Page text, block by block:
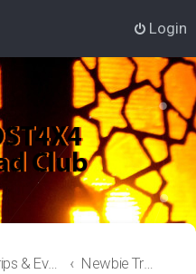
Login
Trips & Events Lounge Newbie Trips